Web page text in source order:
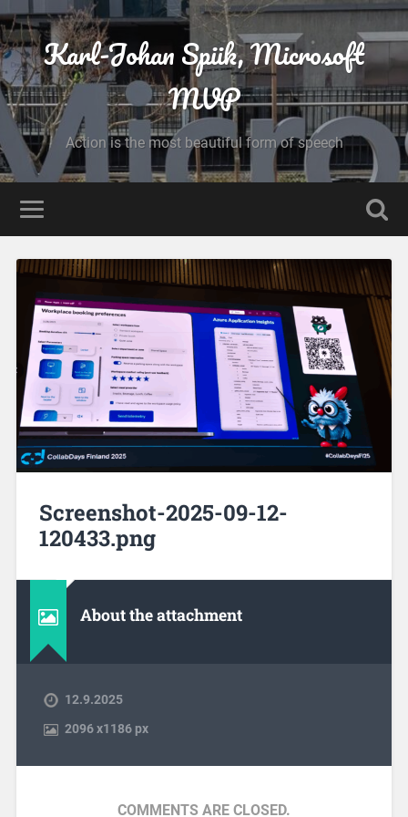
Karl-Johan Spiik, Microsoft
MVP
Action is the most beautiful form of speech
Screenshot-2025-09-12-
120433.png
About the attachment
12.9.2025
2096x1186 px
COMMENTS ARE CLOSED.